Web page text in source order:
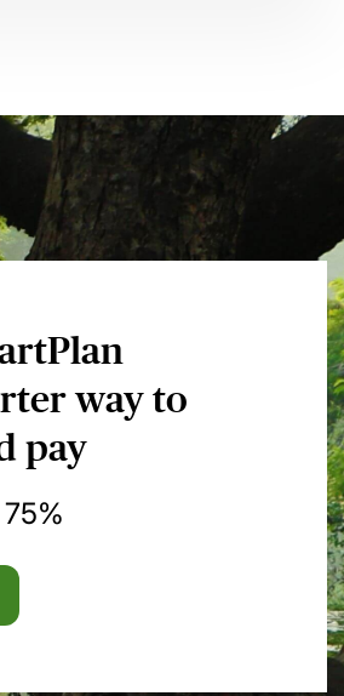
way to
pay